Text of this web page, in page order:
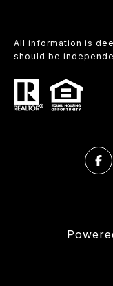
All information is
should be